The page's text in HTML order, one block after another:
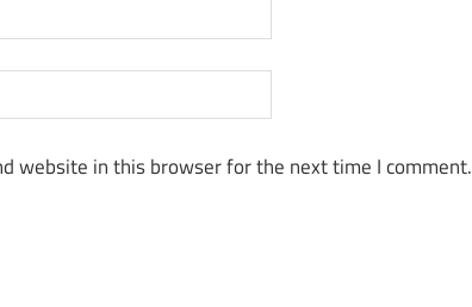
website in this browser for the next time I comment.